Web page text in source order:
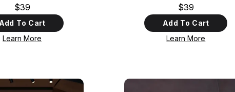
$39
Add To Cart
Learn More
$39
Add To Cart
Learn More